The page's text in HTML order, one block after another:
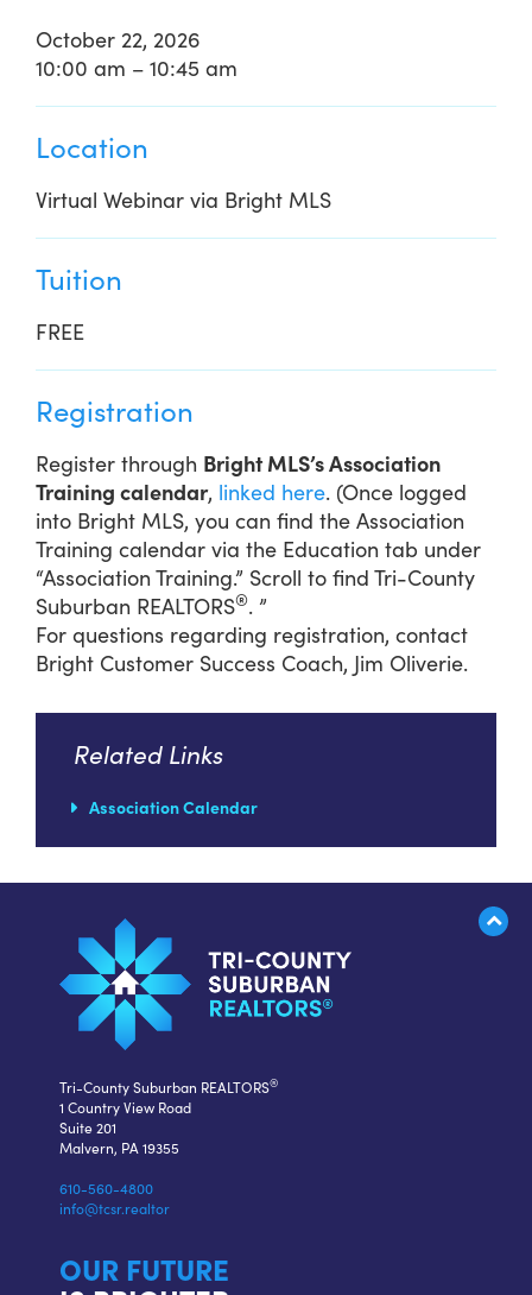
October 22, 2026
10:00 am – 10:45 am
Location
Virtual Webinar via Bright MLS
Tuition
FREE
Registration
Register through Bright MLS’s Association
Training calendar, linked here. (Once logged
into Bright MLS, you can find the Association
Training calendar via the Education tab under
“Association Training.” Scroll to find Tri-County
Suburban REALTORS®. ”
For questions regarding registration, contact
Bright Customer Success Coach, Jim Oliverie.
Related Links
Association Calendar
Tri-County Suburban REALTORS®
1 Country View Road
Suite 201
Malvern, PA 19355
610-560-4800
info@tcsr.realtor
OUR FUTURE